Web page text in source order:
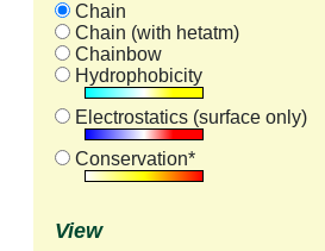
Chain
Chain (with hetatm)
Chainbow
Hydrophobicity
Electrostatics (surface only)
Conservation*
View